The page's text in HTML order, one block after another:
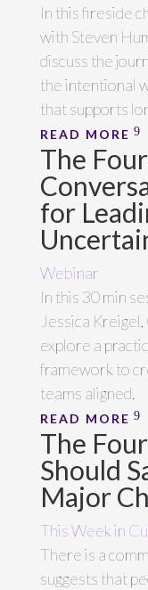
In this fireside
with Steven
discuss the
the intentional
that supports
READ MORE
The
for
Webinar
In this 30 min
Jessica
explore a
framework to
teams aligned.
READ MORE
The
Should
Major
This Week in
There is a
suggests that